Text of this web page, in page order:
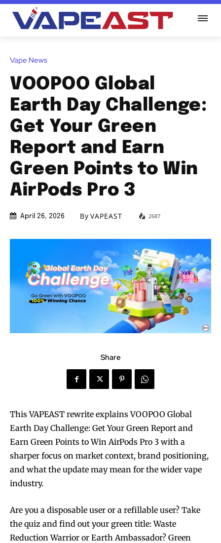
Vape News
VOOPOO Global
Earth Day Challenge:
Get Your Green
Report and Earn
Green Points to Win
AirPods Pro 3
April 26, 2026 By VAPEAST 2687
Share
This VAPEAST rewrite explains VOOPOO Global
Earth Day Challenge: Get Your Green Report and
Earn Green Points to Win AirPods Pro 3 with a
sharper focus on market context, brand positioning,
and what the update may mean for the wider vape
industry.
Are you a disposable user or a refillable user? Take
the quiz and find out your green title: Waste
Reduction Warrior or Earth Ambassador? Green